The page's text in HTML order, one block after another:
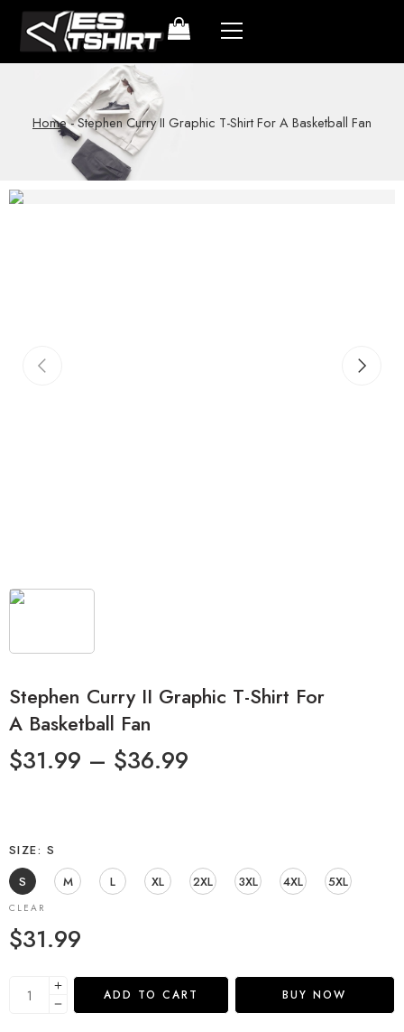
Home-Stephen Curry II Graphic T-Shirt For A Basketball Fan
Stephen Curry II Graphic T-Shirt For
A Basketball Fan
$31.99 – $36.99
SIZE
S
S
M L XL 2XL 3XL 4XL 5XL
CLEAR
$31.99
ADD TO CART BUY NOW